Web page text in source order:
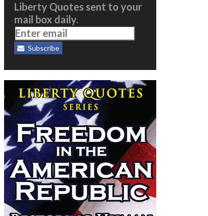
Liberty Quotes sent to your
mail box daily.
Subscribe